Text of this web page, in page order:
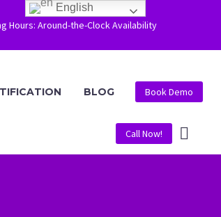
Hours: Around-the-Clock Availability
BLOG Book Demo
Call Now!
English